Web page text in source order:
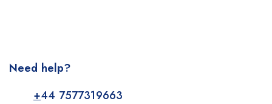
Need help?
+44 7577319663